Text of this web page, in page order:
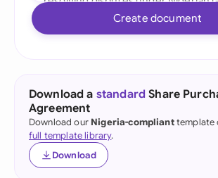
Create document
Download a standard Share
Agreement
Download our Nigeria-complianttemplate
full template library.
Download